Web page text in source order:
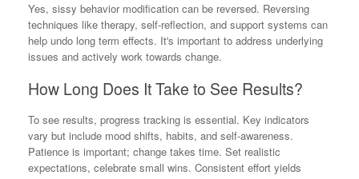
Yes, sissy behavior modification can be reversed. Reversing
techniques like therapy, self-reflection, and support systems can
help undo long term effects. It's important to address underlying
issues and actively work towards change.
How Long Does It Take to See Results?
To see results, progress tracking is essential. Key indicators
vary but include mood shifts, habits, and self-awareness.
Patience is important; change takes time. Set realistic
expectations, celebrate small wins. Consistent effort yields